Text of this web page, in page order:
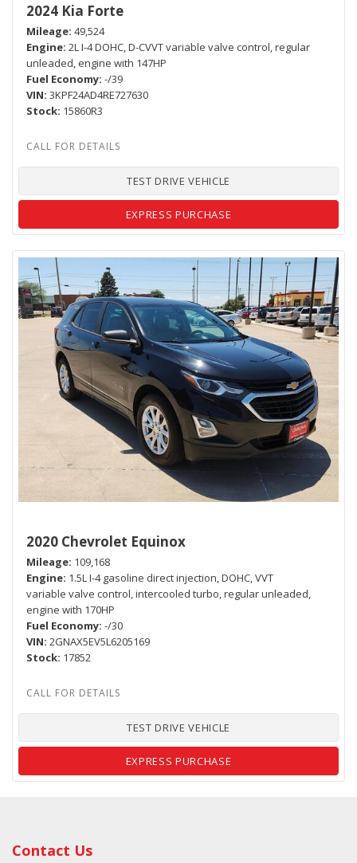
2024 Kia Forte
Mileage 49,524
Engine 2L I-4 DOHC, D-CVVT variable valve control, regular
unleaded, engine with 147HP
Fuel Economy -/39
VIN 3KPF24AD4RE727630
Stock 15860R3
TEST DRIVE VEHICLE
EXPRESS PURCHASE
2020 Chevrolet Equinox
Mileage 109,168
Engine 1.5L I-4 gasoline direct injection, DOHC, VVT
variable valve control, intercooled turbo, regular unleaded,
engine with 170HP
Fuel Economy -/30
VIN 2GNAX5EV5L6205169
Stock 17852
TEST DRIVE VEHICLE
EXPRESS PURCHASE
Contact Us